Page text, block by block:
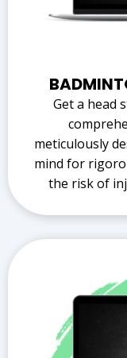
Get a head
meticulously
mind for
the risk of